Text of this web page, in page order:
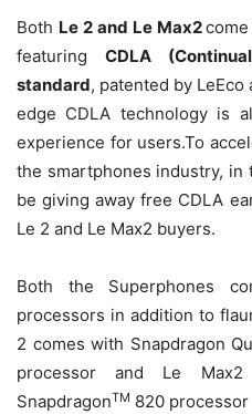
Both Le 2 and Le Max2
featuring CDLA
standard, patented by
edge CDLA technology is
experience for users.To
the smartphones industry, in
be giving away free CDLA
Le 2 and Le Max2 buyers.
Both the Superphones
processors in addition to
2 comes with Snapdragon
processor and Le Max2
SnapdragonTM 820 processor